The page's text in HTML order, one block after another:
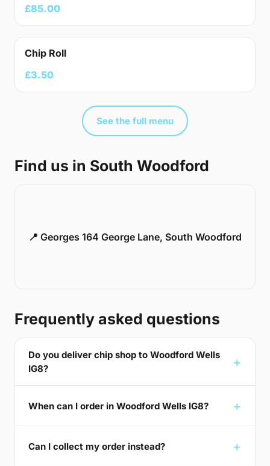
£85.00
Chip Roll
£3.50
See the full menu
Find us in South Woodford
📍 Georges 164 George Lane, South Woodford
Frequently asked questions
Do you deliver chip shop to Woodford Wells
IG8?
When can I order in Woodford Wells IG8?
Can I collect my order instead?